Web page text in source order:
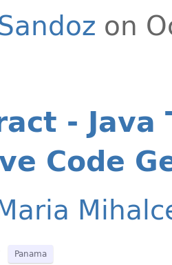
on
-
Code
Panama